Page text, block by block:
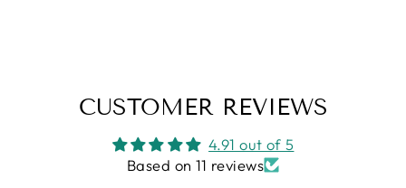
CUSTOMER REVIEWS
4.91 out of 5
Based on 11 reviews